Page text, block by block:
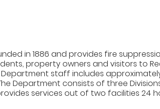
in 1886 and provides fire
property owners and visitors to
staff includes
Department consists of three
services out of two facilities